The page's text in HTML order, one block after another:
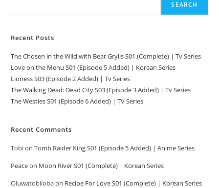
SEARCH
Recent Posts
The Chosen in the Wild with Bear Grylls S01 (Complete) | Tv Series
Love on the Menu S01 (Episode 5 Added) | Korean Series
Lioness S03 (Episode 2 Added) | Tv Series
The Walking Dead: Dead City S03 (Episode 3 Added) | Tv Series
The Westies S01 (Episode 6 Added) | TV Series
Recent Comments
TobionTomb Raider King S01 (Episode 5 Added) | Anime Series
Peaceon Moon River S01 (Complete) | Korean Series
Oluwatobilobaon Recipe For Love S01 (Complete) | Korean Series